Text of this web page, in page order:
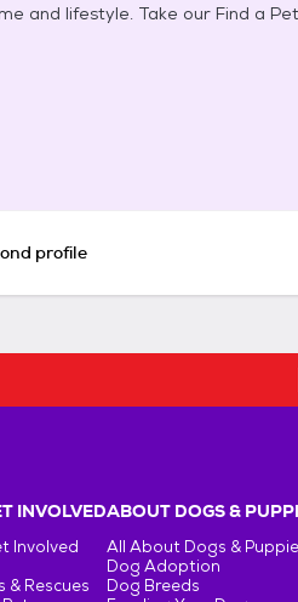
and lifestyle. Take our Find a
profile
INVOLVED
Involved
& Rescues
ABOUT DOGS &
All About Dogs &
Dog Adoption
Dog Breeds